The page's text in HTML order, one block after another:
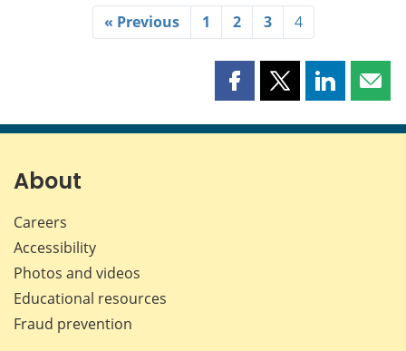
« Previous 1 2 3 4
Share
page
Share
page
Share
page page
About
Careers
Accessibility
Photos and videos
Educational resources
Fraud prevention